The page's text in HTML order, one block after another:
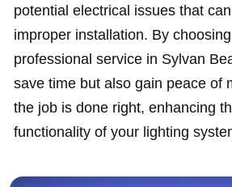
potential electrical issues that
improper installation. By
professional service in Sylvan
save time but also gain peace of
the job is done right, enhancing
functionality of your lighting